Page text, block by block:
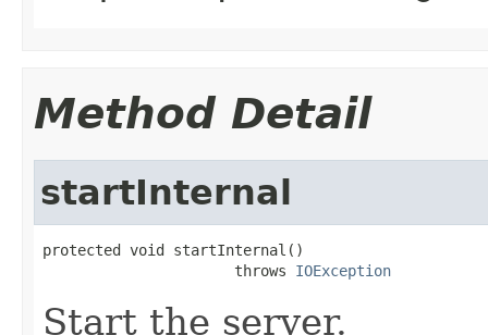
Method Detail
startInternal
protected void startInternal()
                      throws
IOException
Start the server.